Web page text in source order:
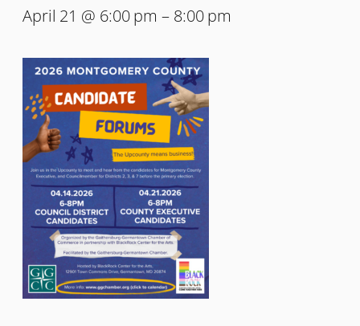
April 21 @ 6:00 pm – 8:00 pm